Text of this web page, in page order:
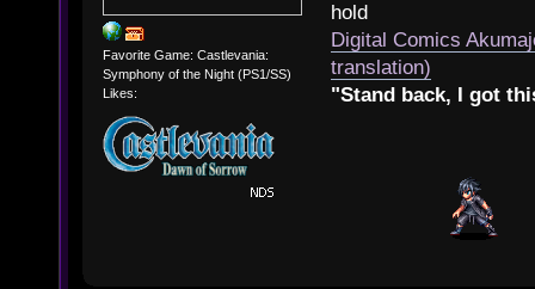
Favorite Game: Castlevania:
Symphony of the Night (PS1/SS)
Likes:
hold
Digital Comics
translation)
"Stand back, I got